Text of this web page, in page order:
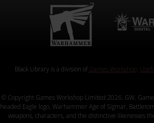
Black Library is a division ofGames Workshop.
© Copyright Games Workshop Limited 2026. GW,
headed Eagle logo, Warhammer Age of Sigmar,
weapons, characters, and the distinctive likenesses